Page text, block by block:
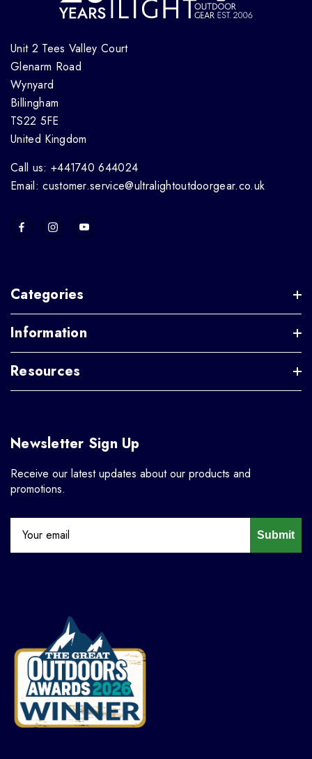
Unit 2 Tees Valley Court
Glenarm Road
Wynyard
Billingham
TS22 5FE
United Kingdom
Call us: +441740 644024
Email: customer.service@ultralightoutdoorgear.co.uk
Categories
Information
Resources
Newsletter Sign Up
Receive our latest updates about our products and
promotions.
Submit